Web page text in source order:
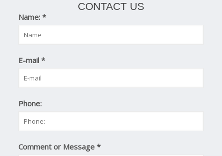
CONTACT US
Name:*
E-mail*
Phone:
Comment or Message*